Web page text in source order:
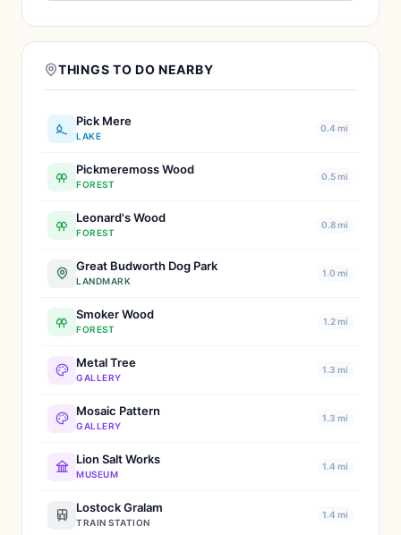
THINGS TO DO NEARBY
Pick Mere
LAKE
0.4 mi
Pickmeremoss Wood
FOREST
0.5 mi
Leonard's Wood
FOREST
0.8 mi
Great Budworth Dog Park
LANDMARK
1.0 mi
Smoker Wood
FOREST
1.2 mi
Metal Tree
GALLERY
1.3 mi
Mosaic Pattern
GALLERY
1.3 mi
Lion Salt Works
MUSEUM
1.4 mi
Lostock Gralam
TRAIN STATION
1.4 mi